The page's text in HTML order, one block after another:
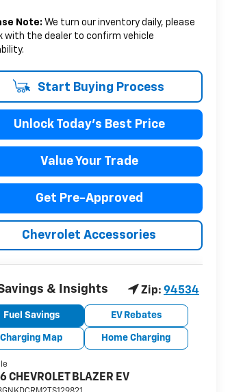
Note: We turn our inventory daily, please
with the dealer to confirm vehicle
Start Buying Process
Unlock Today's Best Price
Value Your Trade
Get Pre-Approved
Chevrolet Accessories